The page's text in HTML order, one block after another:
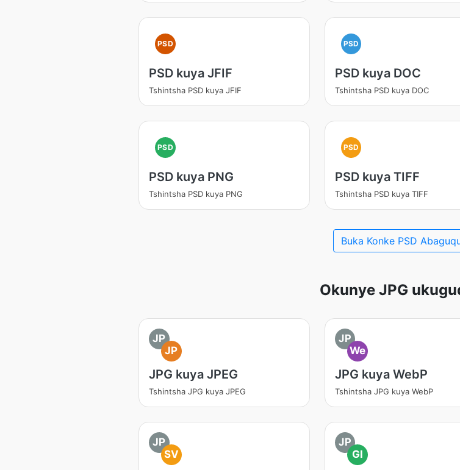
PSD
PSD kuya JFIF
Tshintsha PSD kuya JFIF
PSD
PSD kuya DOC
Tshintsha PSD kuya DOC
PSD
PSD kuya PNG
Tshintsha PSD kuya PNG
PSD
PSD kuya TIFF
Tshintsha PSD kuya TIFF
Buka Konke PSD
Okunye JPG
JP
JP
JPG kuya JPEG
Tshintsha JPG kuya JPEG
JP
We
JPG kuya WebP
Tshintsha JPG kuya WebP
JP
SV
JP
GI